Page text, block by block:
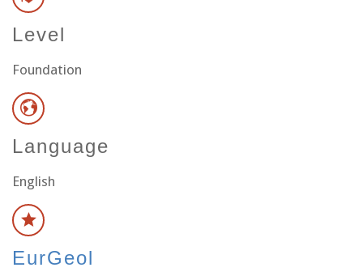
Level
Foundation
Language
English
EurGeol